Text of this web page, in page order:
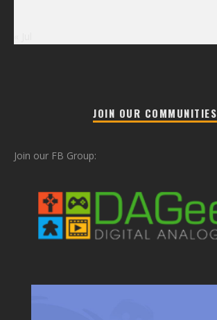
JOIN OUR COMMUNITIES
Join our FB Group: